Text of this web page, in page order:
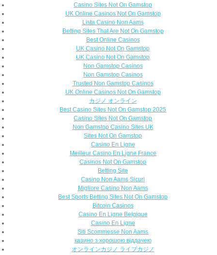
Casino Sites Not On Gamstop
UK Online Casinos Not On Gamstop
Lista Casino Non Aams
Betting Sites That Are Not On Gamstop
Best Online Casinos
UK Casino Not On Gamstop
UK Casino Not On Gamstop
Non Gamstop Casinos
Non Gamstop Casinos
Trusted Non Gamstop Casinos
UK Online Casinos Not On Gamstop
カジノ オンライン
Best Casino Sites Not On Gamstop 2025
Casino Sites Not On Gamstop
Non Gamstop Casino Sites UK
Sites Not On Gamstop
Casino En Ligne
Meilleur Casino En Ligne France
Casinos Not On Gamstop
Betting Site
Casino Non Aams Sicuri
Migliore Casino Non Aams
Best Sports Betting Sites Not On Gamstop
Bitcoin Casinos
Casino En Ligne Belgique
Casino En Ligne
Siti Scommesse Non Aams
казино з хорошою віддачею
オンラインカジノ ライブカジノ